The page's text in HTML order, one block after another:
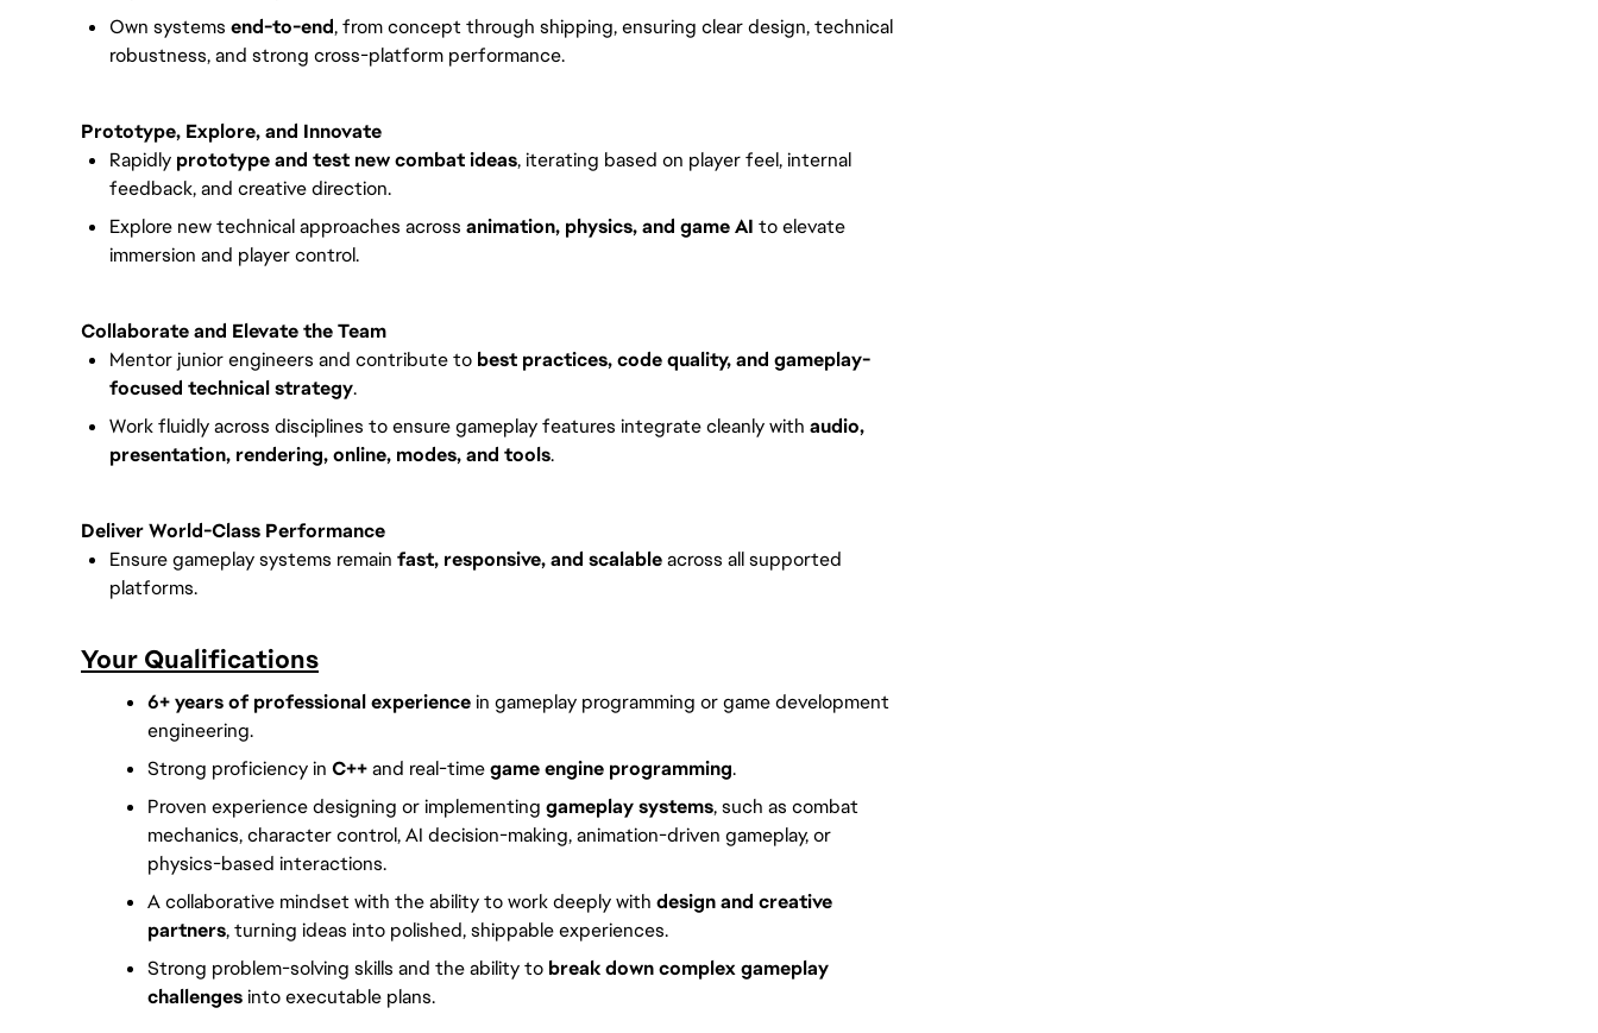
Own systems end-to-end, from concept through shipping, ensuring clear design, technical
robustness, and strong cross-platform performance.
Prototype, Explore, and Innovate
Rapidly prototype and test new combat ideas, iterating based on player feel, internal
feedback, and creative direction.
Explore new technical approaches across animation, physics, and game AI to elevate
immersion and player control.
Collaborate and Elevate the Team
Mentor junior engineers and contribute to best practices, code quality, and gameplay-
focused technical strategy.
Work fluidly across disciplines to ensure gameplay features integrate cleanly with audio,
presentation, rendering, online, modes, and tools.
Deliver World-Class Performance
Ensure gameplay systems remain fast, responsive, and scalableacross all supported
platforms.
Your Qualifications
6+ years of professional experiencein gameplay programming or game development
engineering.
Strong proficiency in C++and real-timegame engine programming.
Proven experience designing or implementing gameplay systems, such as combat
mechanics, character control, AI decision-making, animation-driven gameplay, or
physics-based interactions.
A collaborative mindset with the ability to work deeply with design and creative
partners, turning ideas into polished, shippable experiences.
Strong problem-solving skills and the ability to break down complex gameplay
challengesinto executable plans.